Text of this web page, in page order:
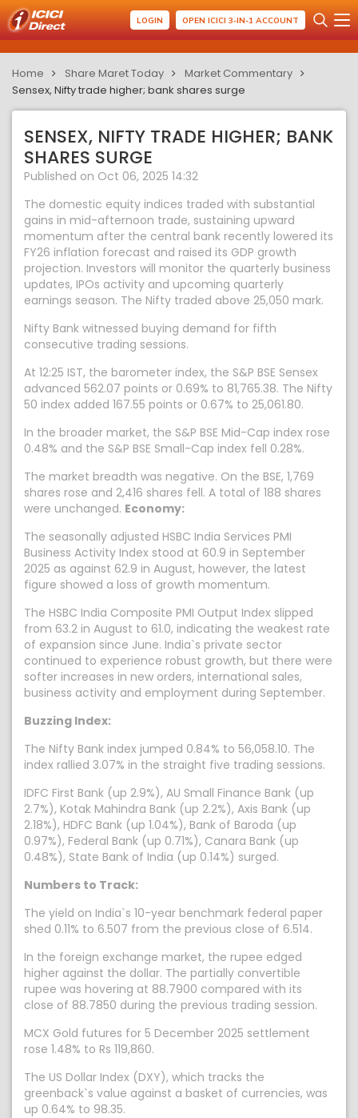
LOGIN OPEN ICICI 3-IN-1 ACCOUNT
Home Share Maret Today
Market Commentary
Sensex, Nifty trade higher; bank shares surge
SENSEX, NIFTY TRADE HIGHER; BANK
SHARES SURGE
Published on Oct 06, 2025 14:32
The domestic equity indices traded with substantial
gains in mid-afternoon trade, sustaining upward
momentum after the central bank recently lowered its
FY26 inflation forecast and raised its GDP growth
projection. Investors will monitor the quarterly business
updates, IPOs activity and upcoming quarterly
earnings season. The Nifty traded above 25,050 mark.
Nifty Bank witnessed buying demand for fifth
consecutive trading sessions.
At 12:25 IST, the barometer index, the S&P BSE Sensex
advanced 562.07 points or 0.69% to 81,765.38. The Nifty
50 index added 167.55 points or 0.67% to 25,061.80.
In the broader market, the S&P BSE Mid-Cap index rose
0.48% and the S&P BSE Small-Cap index fell 0.28%.
The market breadth was negative. On the BSE, 1,769
shares rose and 2,416 shares fell. A total of 188 shares
were unchanged. Economy:
The seasonally adjusted HSBC India Services PMI
Business Activity Index stood at 60.9 in September
2025 as against 62.9 in August, however, the latest
figure showed a loss of growth momentum.
The HSBC India Composite PMI Output Index slipped
from 63.2 in August to 61.0, indicating the weakest rate
of expansion since June. India`s private sector
continued to experience robust growth, but there were
softer increases in new orders, international sales,
business activity and employment during September.
Buzzing Index:
The Nifty Bank index jumped 0.84% to 56,058.10. The
index rallied 3.07% in the straight five trading sessions.
IDFC First Bank (up 2.9%), AU Small Finance Bank (up
2.7%), Kotak Mahindra Bank (up 2.2%), Axis Bank (up
2.18%), HDFC Bank (up 1.04%), Bank of Baroda (up
0.97%), Federal Bank (up 0.71%), Canara Bank (up
0.48%), State Bank of India (up 0.14%) surged.
Numbers to Track:
The yield on India`s 10-year benchmark federal paper
shed 0.11% to 6.507 from the previous close of 6.514.
In the foreign exchange market, the rupee edged
higher against the dollar. The partially convertible
rupee was hovering at 88.7900 compared with its
close of 88.7850 during the previous trading session.
MCX Gold futures for 5 December 2025 settlement
rose 1.48% to Rs 119,860.
The US Dollar Index (DXY), which tracks the
greenback`s value against a basket of currencies, was
up 0.64% to 98.35.